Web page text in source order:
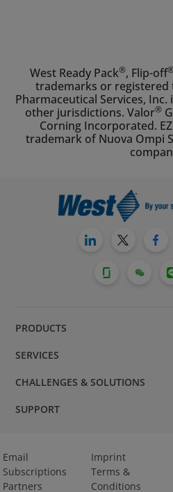
West Ready Pack®, Flip-off
trademarks or registered
Pharmaceutical Services,
other jurisdictions. Valor®
Corning Incorporated.
trademark of Nuova Ompi
PRODUCTS
SERVICES
CHALLENGES & SOLUTIONS
SUPPORT
Email
Subscriptions
Partners
Imprint
Terms &
Conditions